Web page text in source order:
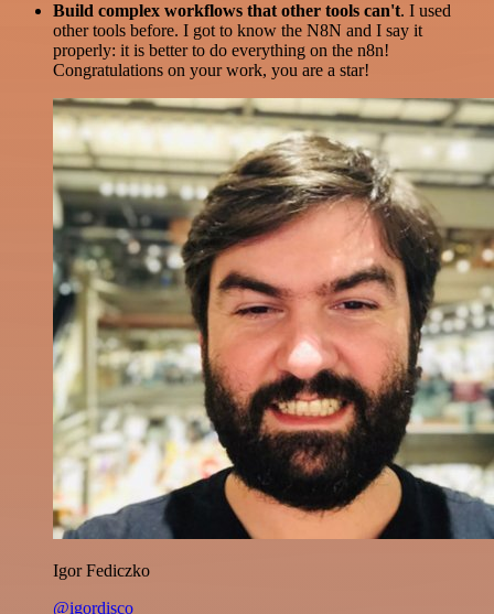
Build complex workflows that other tools can't. I used
other tools before. I got to know the N8N and I say it
properly: it is better to do everything on the n8n!
Congratulations on your work, you are a star!
Igor Fediczko
@igordisco